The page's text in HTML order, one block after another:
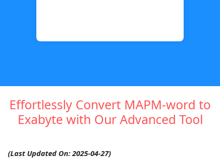
Effortlessly Convert MAPM-word to
Exabyte with Our Advanced Tool
(Last Updated On: 2025-04-27)